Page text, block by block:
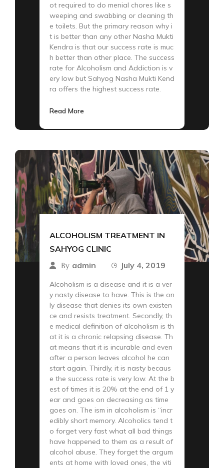
ot required to do menial chores like s
weeping and swabbing or cleaning th
e toilets. But the primary reason why i
t is better than any other Nasha Mukti
Kendra is that our success rate is muc
h better than other place. The success
rate for Alcoholism and Addiction is v
ery low but Sahyog Nasha Mukti Kend
ra offers the highest success rate.
Read More
ALCOHOLISM TREATMENT IN
SAHYOG CLINIC
By admin July 4, 2019
Alcoholism is a disease and it is a ver
y nasty disease to have. This is the on
ly disease that denies its own existen
ce and resists treatment. Secondly, th
e medical definition of alcoholism is th
at it is a chronic relapsing disease. Th
at means that it is incurable and even
after a person leaves alcohol he can
start again. Thirdly, it is nasty becaus
e the success rate is very low. At the b
est of times it is 20% at the end of 1 y
ear and goes on decreasing as time
goes on. The ism in alcoholism is “incr
edibly short memory. Alcoholics tend t
o forget very fast what all bad things
have happened to them as a result of
alcohol abuse. They forget the argum
ents at home with loved ones, the viti